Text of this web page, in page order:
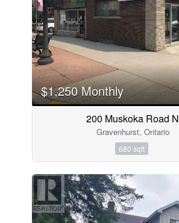
$1,250 Monthly
200 Muskoka Road N
Gravenhurst, Ontario
680 sqft